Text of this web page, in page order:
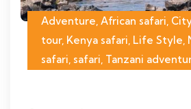
Adventure, African safari,
tour, Kenya safari, Life Style,
safari, safari, Tanzani